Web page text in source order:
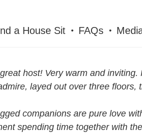
a House Sit FAQs
host! Very warm and
layed out over three floors,
companions are pure love
spending time together with